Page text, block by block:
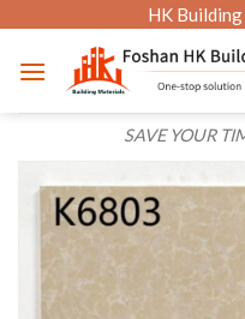
content
HK
SAVE YOUR